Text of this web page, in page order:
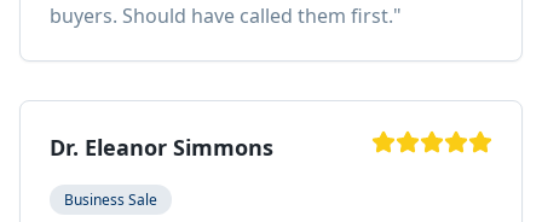
buyers. Should have called them first."
Dr. Eleanor Simmons
Business Sale